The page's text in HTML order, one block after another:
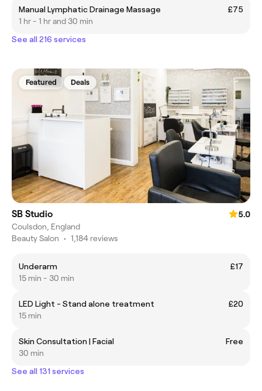
Manual Lymphatic Drainage Massage
£75
1 hr - 1 hr and 30 min
See all 216 services
Featured Deals
SB Studio
5.0
Coulsdon, England
Beauty Salon • 1,184 reviews
Underarm
£17
15 min - 30 min
LED Light - Stand alone treatment
£20
15 min
Skin Consultation | Facial
Free
30 min
See all 131 services